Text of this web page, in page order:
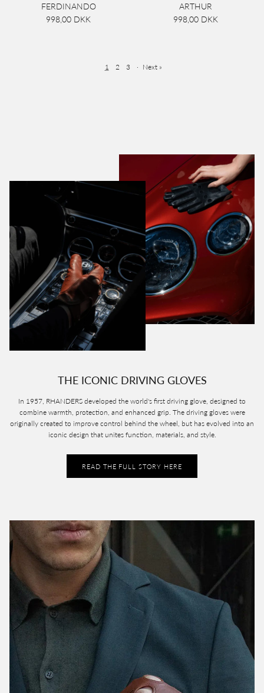
FERDINANDO
998,00 DKK
ARTHUR
998,00 DKK
1 2 3 · Next »
THE ICONIC DRIVING GLOVES
In 1957, RHANDERS developed the world's first driving glove, designed to
combine warmth, protection, and enhanced grip. The driving gloves were
originally created to improve control behind the wheel, but has evolved into an
iconic design that unites function, materials, and style.
READ THE FULL STORY HERE